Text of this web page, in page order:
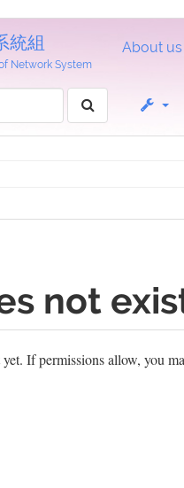
統組
Network System
About us
not
If permissions allow, you